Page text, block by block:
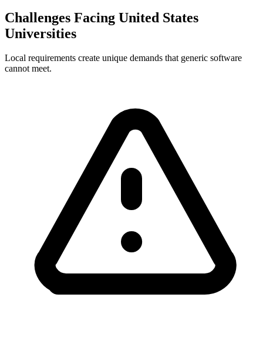
Challenges Facing United States
Universities
Local requirements create unique demands that generic software
cannot meet.